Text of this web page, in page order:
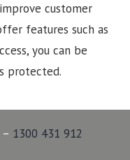
customer
features such as
you can be
protected.
1300 431 912